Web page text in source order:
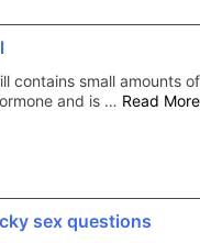
contains small amounts of
and is … Read More
sex questions